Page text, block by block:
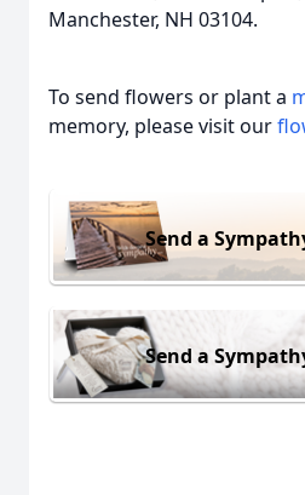
Manchester, NH 03104.
To send flowers or plant a
memory, please visit our
Send a
Send a